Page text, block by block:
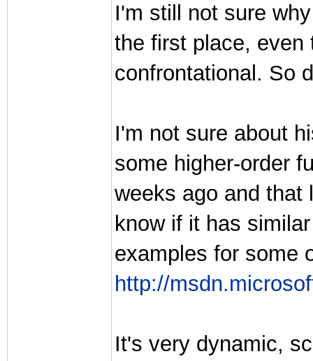
I'm still not sure
the first place, even
confrontational. So
I'm not sure about
some higher-order
weeks ago and that
know if it has
examples for some
http://
It's very dynamic,